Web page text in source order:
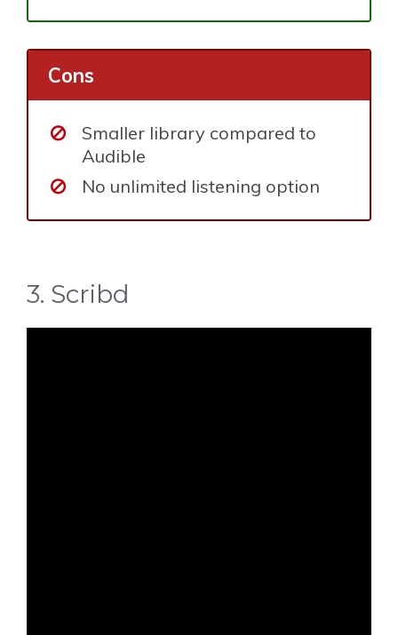
Cons
Smaller library compared to
Audible
No unlimited listening option
3. Scribd